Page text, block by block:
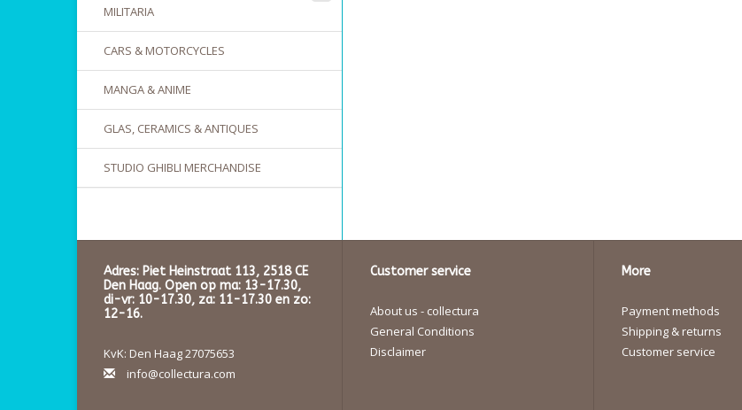
MILITARIA
CARS & MOTORCYCLES
MANGA & ANIME
GLAS, CERAMICS & ANTIQUES
STUDIO GHIBLI MERCHANDISE
Adres: Piet Heinstraat 113, 2518 CE
Den Haag. Open op ma: 13-17.30,
di-vr: 10-17.30, za: 11-17.30 en zo:
12-16.
KvK: Den Haag 27075653
info@collectura.com
Customer service
About us - collectura
General Conditions
Disclaimer
More
Payment methods
Shipping & returns
Customer service